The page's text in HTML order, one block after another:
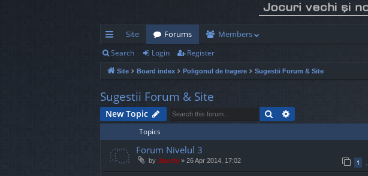
ui
ck
lin
ks
Site Forums Members
Search Login Register
Site Board index Poligonul de tragere Sugestii Forum & Site
Sugestii Forum & Site
New Topic Search
Topics
Forum Nivelul 3
by Jaunty » 26 Apr 2014, 17:02 1